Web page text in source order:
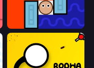
Lava and Aqua